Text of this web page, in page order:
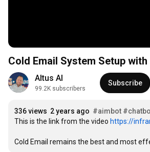
Cold Email System Setup
Altus AI
99.2K subscribers
Subscribe
336 views 2 years ago #aimbot
This is the link from the video https://
Cold Email remains the best and most